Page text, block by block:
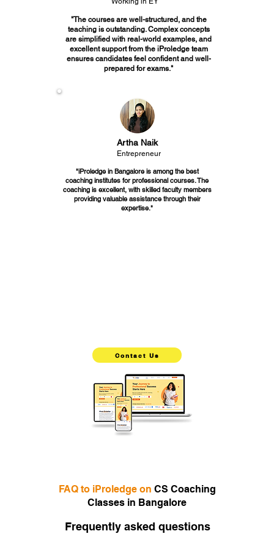
"The courses are well-structured, and the
teaching is outstanding. Complex concepts
are simplified with real-world examples, and
excellent support from the iProledge team
ensures candidates feel confident and well-
prepared for exams."
Artha Naik
Entrepreneur
"iProledge in Bangalore is among the best
coaching institutes for professional courses. The
coaching is excellent, with skilled faculty members
providing valuable assistance through their
expertise."
Contact Us
FAQ to iProledge on CS Coaching
Classes in Bangalore
Frequently asked questions